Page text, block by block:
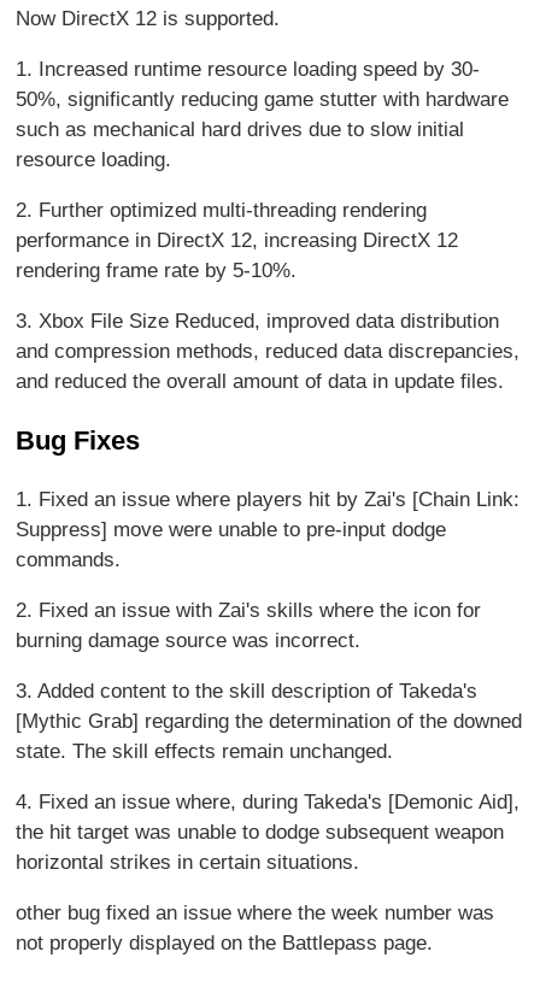
Now DirectX 12 is supported.
1. Increased runtime resource loading speed by 30-
50%, significantly reducing game stutter with hardware
such as mechanical hard drives due to slow initial
resource loading.
2. Further optimized multi-threading rendering
performance in DirectX 12, increasing DirectX 12
rendering frame rate by 5-10%.
3. Xbox File Size Reduced, improved data distribution
and compression methods, reduced data discrepancies,
and reduced the overall amount of data in update files.
Bug Fixes
1. Fixed an issue where players hit by Zai's [Chain Link:
Suppress] move were unable to pre-input dodge
commands.
2. Fixed an issue with Zai's skills where the icon for
burning damage source was incorrect.
3. Added content to the skill description of Takeda's
[Mythic Grab] regarding the determination of the downed
state. The skill effects remain unchanged.
4. Fixed an issue where, during Takeda's [Demonic Aid],
the hit target was unable to dodge subsequent weapon
horizontal strikes in certain situations.
other bug fixed an issue where the week number was
not properly displayed on the Battlepass page.